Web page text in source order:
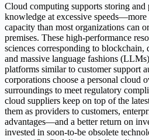
Cloud computing supports storing
knowledge at excessive
capacity than most organizations can
premises. These high-performance
sciences corresponding to blockchain,
and massive language fashions
platforms similar to customer support
corporations choose a personal cloud
surroundings to meet regulatory
cloud suppliers keep on top of the
them as providers to customers,
advantages—and a better return on
invested in soon-to-be obsolete